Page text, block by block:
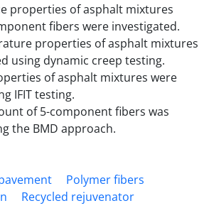
properties of asphalt mixtures
fibers were investigated.
properties of asphalt mixtures
using dynamic creep testing.
of asphalt mixtures were
IFIT testing.
of 5-component fibers was
the BMD approach.
Polymer fibers
Recycled rejuvenator